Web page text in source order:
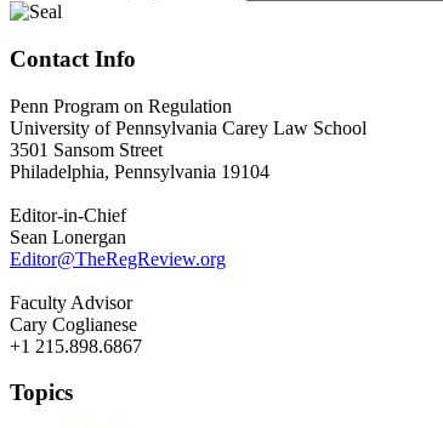
Contact Info
Penn Program on Regulation
University of Pennsylvania Carey Law School
3501 Sansom Street
Philadelphia, Pennsylvania 19104
Editor-in-Chief
Sean Lonergan
Editor@TheRegReview.org
Faculty Advisor
Cary Coglianese
+1 215.898.6867
Topics